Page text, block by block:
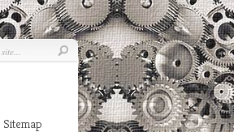
Sitemap